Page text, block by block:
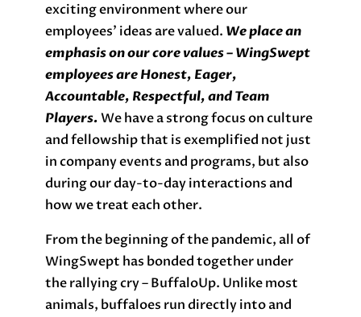
exciting environment where our
employees’ ideas are valued. We place an
emphasis on our core values – WingSwept
employees are Honest, Eager,
Accountable, Respectful, and Team
Players.We have a strong focus on culture
and fellowship that is exemplified not just
in company events and programs, but also
during our day-to-day interactions and
how we treat each other.
From the beginning of the pandemic, all of
WingSwept has bonded together under
the rallying cry – BuffaloUp. Unlike most
animals, buffaloes run directly into and